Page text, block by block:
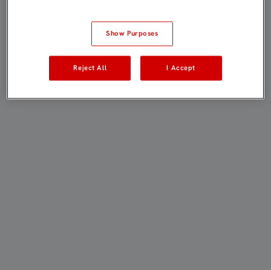
Show Purposes
Reject All I Accept